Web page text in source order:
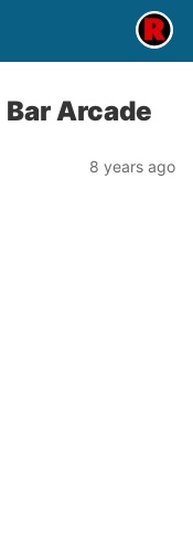
Arcade
8 years ago